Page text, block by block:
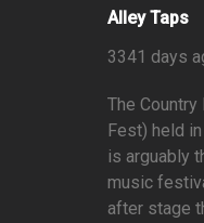
Alley Taps
3341 days
The
Fest) held
is arguably
music
after stage